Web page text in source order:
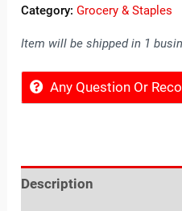
Category:Grocery & Staples
Item will be shipped in 1
Any Question Or
Description